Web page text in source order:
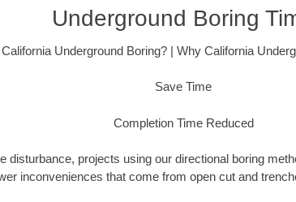
Underground Boring
Underground Boring? | Why California
Save Time
Completion Time Reduced
disturbance, projects using our directional boring
inconveniences that come from open cut and